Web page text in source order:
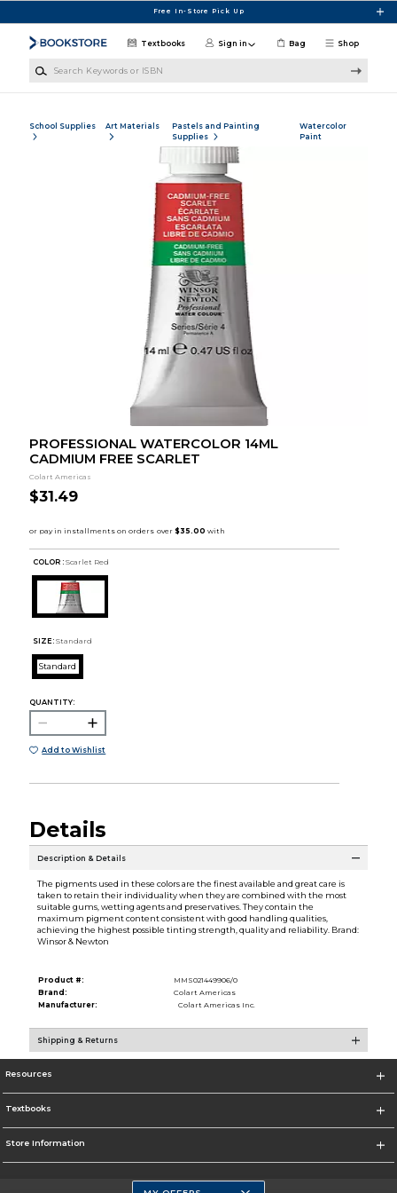
Free In-Store Pick Up
Shop
Textbooks Sign in Bag
School Supplies Art Materials
Pastels and Painting
Supplies
Watercolor
Paint
PROFESSIONAL WATERCOLOR 14ML
CADMIUM FREE SCARLET
Colart Americas
$31.49
COLOR : Scarlet Red
SIZE: Standard
Standard
QUANTITY:
Add to Wishlist
Details
Description & Details
The pigments used in these colors are the finest available and great care is
taken to retain their individuality when they are combined with the most
suitable gums, wetting agents and preservatives. They contain the
maximum pigment content consistent with good handling qualities,
achieving the highest possible tinting strength, quality and reliability. Brand:
Winsor & Newton
Product #:
MMS021449906/0
Brand:
Colart Americas
Manufacturer:
Colart Americas Inc.
Shipping & Returns
Resources
Textbooks
Store Information